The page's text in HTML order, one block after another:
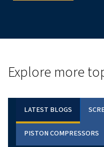
ROLLAIR 40-
VSD